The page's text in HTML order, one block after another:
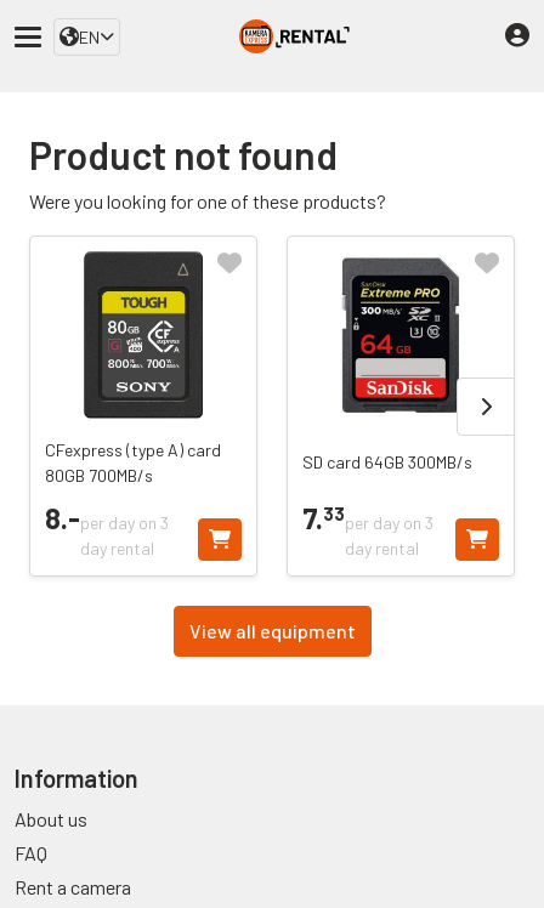
EN
Product not found
Were you looking for one of these products?
CFexpress (type A) card
80GB 700MB/s
8.-per day on 3
day rental
SD card 64GB 300MB/s
7.33per day on 3
day rental
View all equipment
Information
About us
FAQ
Rent a camera